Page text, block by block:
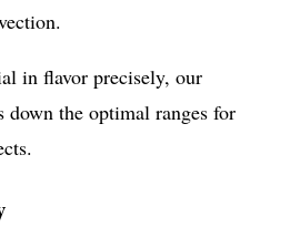
in flavor precisely, our
down the optimal ranges for